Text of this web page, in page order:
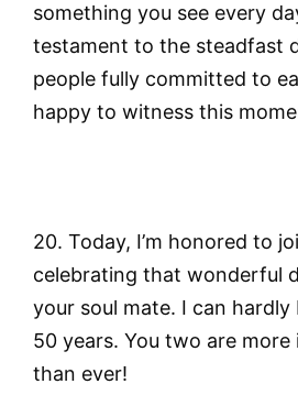
something you see every
testament to the steadfast
people fully committed to
happy to witness this
20. Today, I’m honored to
celebrating that wonderful
your soul mate. I can hardly
50 years. You two are
than ever!